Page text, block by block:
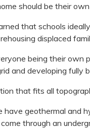
should be their
that schools
displaced
being their own
and developing fully
that fits all
geothermal and
through an